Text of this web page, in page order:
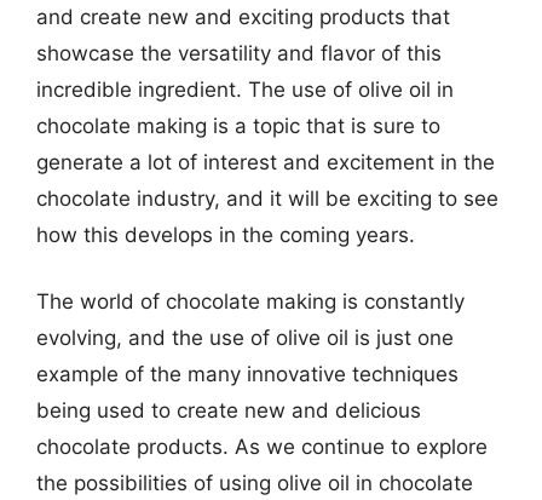
and create new and exciting products that
showcase the versatility and flavor of this
incredible ingredient. The use of olive oil in
chocolate making is a topic that is sure to
generate a lot of interest and excitement in the
chocolate industry, and it will be exciting to see
how this develops in the coming years.
The world of chocolate making is constantly
evolving, and the use of olive oil is just one
example of the many innovative techniques
being used to create new and delicious
chocolate products. As we continue to explore
the possibilities of using olive oil in chocolate